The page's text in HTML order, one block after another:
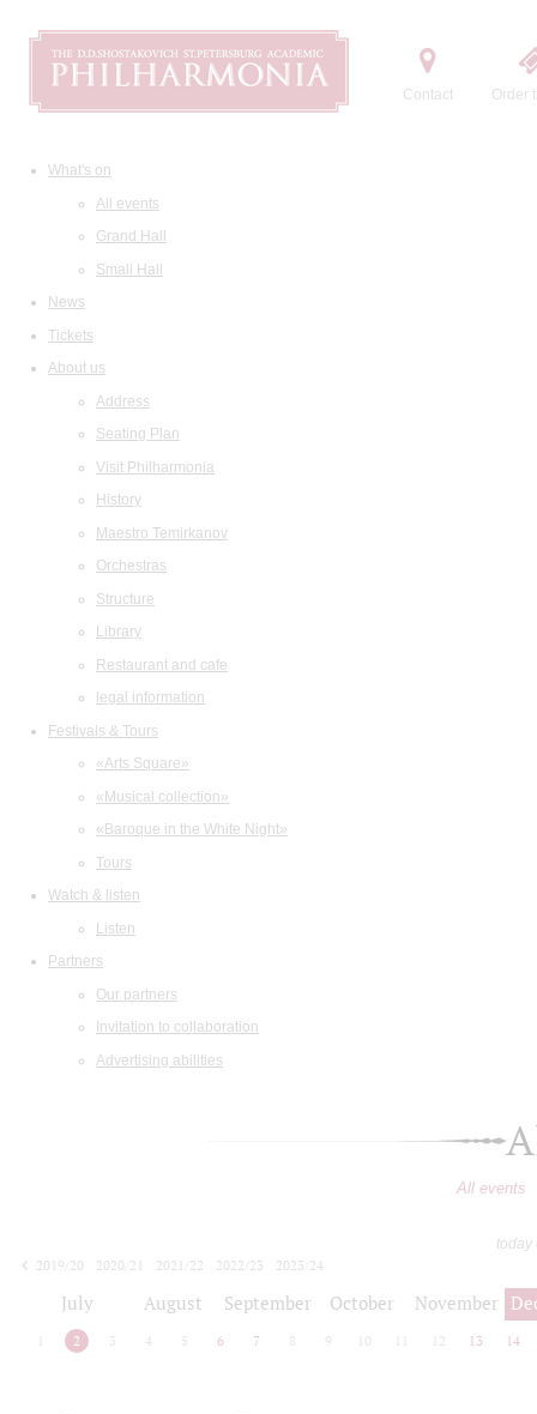
Contact Order
What's on
All events
Grand Hall
Small Hall
News
Tickets
About us
Address
Seating Plan
Visit Philharmonia
History
Maestro Temirkanov
Orchestras
Structure
Library
Restaurant and cafe
legal information
Festivals & Tours
«Arts Square»
«Musical collection»
«Baroque in the White Night»
Tours
Watch & listen
Listen
Partners
Our partners
Invitation to collaboration
Advertising abilities
All events
today
2019/20
2020/21 2021/22 2022/23
2023/24
July August September October November
2 3 4 5 6 7 8 9 10 12 13 14